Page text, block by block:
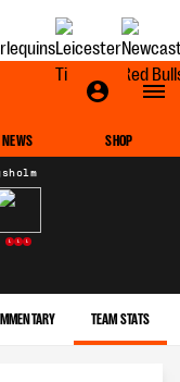
SHOP
L L L
TEAM STATS